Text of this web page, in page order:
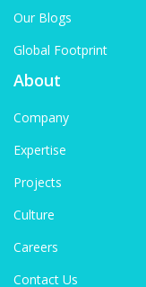
Our Blogs
Global Footprint
About
Company
Expertise
Projects
Culture
Careers
Contact Us